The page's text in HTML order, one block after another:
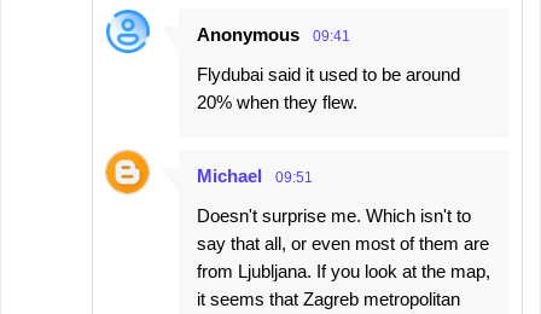
Anonymous 09:41
Flydubai said it used to be around
20% when they flew.
Michael 09:51
Doesn't surprise me. Which isn't to
say that all, or even most of them are
from Ljubljana. If you look at the map,
it seems that Zagreb metropolitan